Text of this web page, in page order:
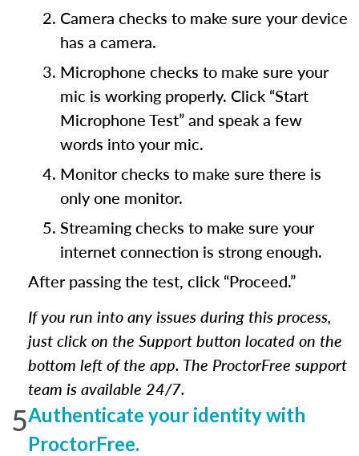
Camera checks to make sure your device
has a camera.
Microphone checks to make sure your
mic is working properly. Click “Start
Microphone Test” and speak a few
words into your mic.
Monitor checks to make sure there is
only one monitor.
Streaming checks to make sure your
internet connection is strong enough.
After passing the test, click “Proceed.”
If you run into any issues during this process,
just click on the Support button located on the
bottom left of the app. The ProctorFree support
team is available 24/7.
5Authenticate your identity with
ProctorFree.